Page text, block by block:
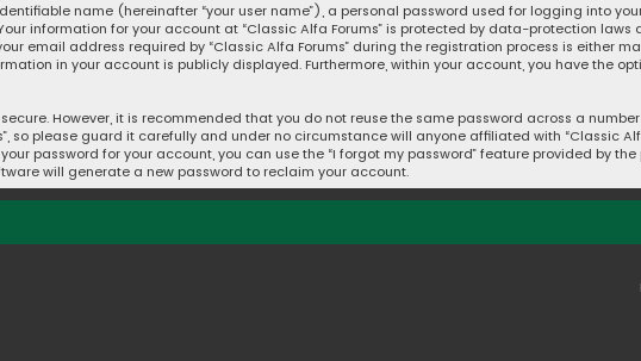
name (hereinafter “your user name”), a personal password used for logging into
information for your account at “Classic Alfa Forums” is protected by data-protection laws
email address required by “Classic Alfa Forums” during the registration process is either
in your account is publicly displayed. Furthermore, within your account, you have the
However, it is recommended that you do not reuse the same password across a
so please guard it carefully and under no circumstance will anyone affiliated with “Classic
password for your account, you can use the “I forgot my password” feature provided by the
will generate a new password to reclaim your account.